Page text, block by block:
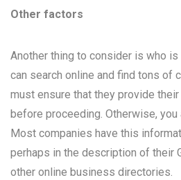
Other factors
Another thing to consider is who is
can search online and find tons of
must ensure that they provide
before proceeding. Otherwise,
Most companies have this
perhaps in the description of their
other online business directories.